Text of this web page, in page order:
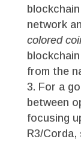
network
colored
from the
For a
between
focusing
R3/Corda,